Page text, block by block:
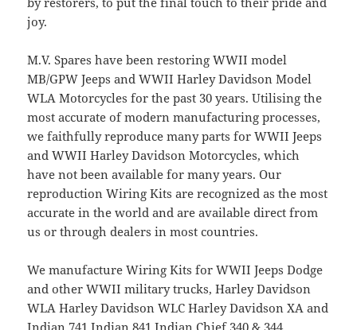
joy.
M.V. Spares have been restoring WWII model
MB/GPW Jeeps and WWII Harley Davidson Model
WLA Motorcycles for the past 30 years. Utilising the
most accurate of modern manufacturing processes,
we faithfully reproduce many parts for WWII Jeeps
and WWII Harley Davidson Motorcycles, which
have not been available for many years. Our
reproduction Wiring Kits are recognized as the most
accurate in the world and are available direct from
us or through dealers in most countries.
We manufacture Wiring Kits for WWII Jeeps Dodge
and other WWII military trucks, Harley Davidson
WLA Harley Davidson WLC Harley Davidson XA and